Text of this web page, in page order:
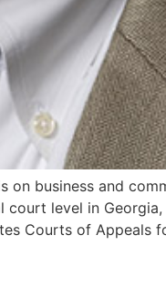
business and
level in
Courts of Appeals